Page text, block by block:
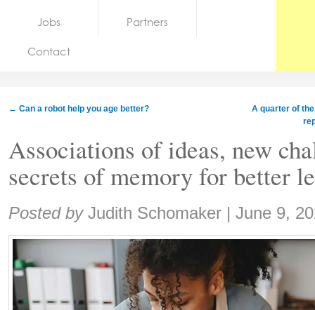
Jobs
Jobs Partners
Contact
← Can a robot help you age better?
A quarter of
Associations of ideas, new
secrets of memory for better
Share:
Posted by Judith Schomaker | June 9,